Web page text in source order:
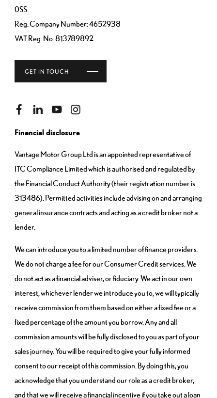
0SS.
Reg. Company Number:4652938
VAT Reg. No. 813789892
GET IN TOUCH
Financial disclosure
Vantage Motor Group Ltd is an appointed representative of
ITC Compliance Limited which is authorised and regulated by
the Financial Conduct Authority (their registration number is
313486). Permitted activities include advising on and arranging
general insurance contracts and acting as a credit broker not a
lender.
We can introduce you to a limited number of finance providers.
We do not charge a fee for our Consumer Credit services. We
do not act as a financial adviser, or fiduciary. We act in our own
interest, whichever lender we introduce you to, we will typically
receive commission from them based on either a fixed fee or a
fixed percentage of the amount you borrow. Any and all
commission amounts will be fully disclosed to you as part of your
sales journey. You will be required to give your fully informed
consent to our receipt of this commission. By doing this, you
acknowledge that you understand our role as a credit broker,
and that we will receive a financial incentive if you take out a loan